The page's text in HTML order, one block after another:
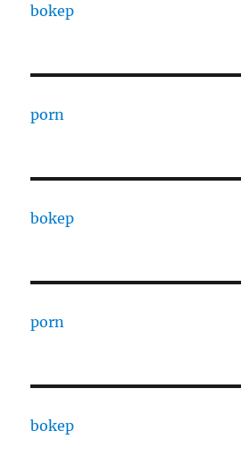
bokep
porn
bokep
porn
bokep